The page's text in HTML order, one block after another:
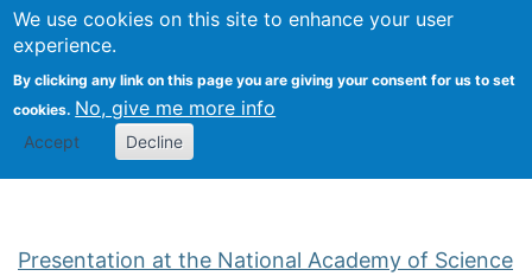
We use cookies on this site to enhance your user
experience.
By clicking any link on this page you are giving your consent for us to set
cookies. No, give me more info
Accept Decline
Search
Kevin Crowston
Presentation at the National Academy of Science